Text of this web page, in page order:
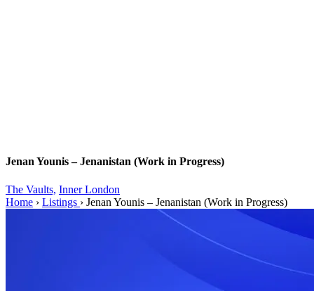
Jenan Younis – Jenanistan (Work in Progress)
The Vaults, Inner London
Home › Listings › Jenan Younis – Jenanistan (Work in Progress)